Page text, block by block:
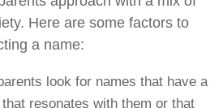
Here are some factors to
a name:
look for names that have a
resonates with them or that